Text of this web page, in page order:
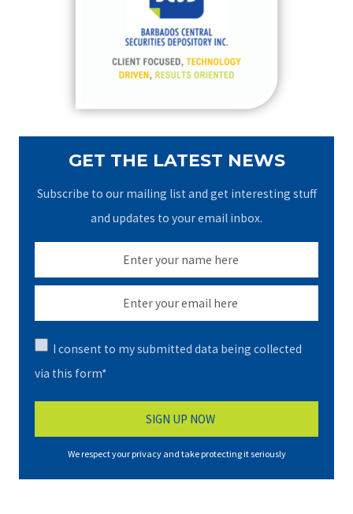
GET THE LATEST NEWS
Subscribe to our mailing list and get interesting stuff
and updates to your email inbox.
I consent to my submitted data being collected
via this form*
We respect your privacy and take protecting it seriously